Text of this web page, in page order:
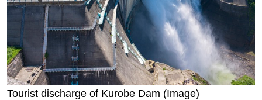
Tourist discharge of Kurobe Dam (Image)